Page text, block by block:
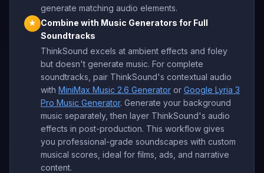
generate matching audio elements.
★
Combine with Music Generators for Full
Soundtracks
ThinkSound excels at ambient effects and foley
but doesn't generate music. For complete
soundtracks, pair ThinkSound's contextual audio
with MiniMax Music 2.6 Generator or Google Lyria 3
Pro Music Generator. Generate your background
music separately, then layer ThinkSound's audio
effects in post-production. This workflow gives
you professional-grade soundscapes with custom
musical scores, ideal for films, ads, and narrative
content.